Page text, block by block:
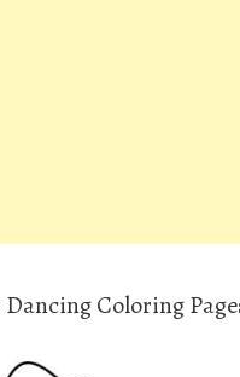
Coloring